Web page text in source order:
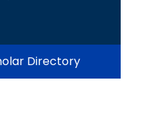
Directory